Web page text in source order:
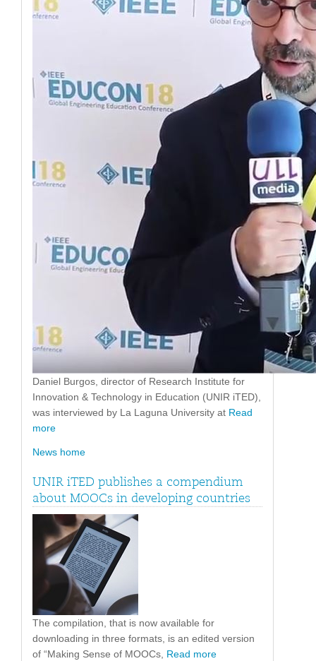
Daniel Burgos, director of Research Institute for
Innovation & Technology in Education (UNIR iTED),
was interviewed by La Laguna University at Read
more
News home
UNIR iTED publishes a compendium
about MOOCs in developing countries
The compilation, that is now available for
downloading in three formats, is an edited version
of “Making Sense of MOOCs, Read more